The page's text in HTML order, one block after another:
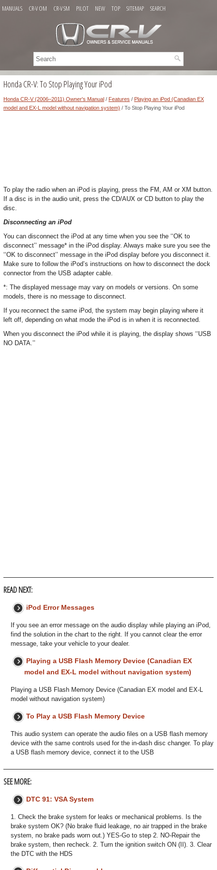
MANUALS CR-V OM CR-V SM PILOT NEW TOP SITEMAP SEARCH
Honda CR-V: To Stop Playing Your iPod
Honda CR-V (2006–2011) Owner's Manual / Features / Playing an iPod (Canadian EX
model and EX-L model without navigation system) / To Stop Playing Your iPod
To play the radio when an iPod is playing, press the FM, AM or XM button.
If a disc is in the audio unit, press the CD/AUX or CD button to play the
disc.
Disconnecting an iPod
You can disconnect the iPod at any time when you see the ‘‘OK to
disconnect’’ message* in the iPod display. Always make sure you see the
‘‘OK to disconnect’’ message in the iPod display before you disconnect it.
Make sure to follow the iPod’s instructions on how to disconnect the dock
connector from the USB adapter cable.
*: The displayed message may vary on models or versions. On some
models, there is no message to disconnect.
If you reconnect the same iPod, the system may begin playing where it
left off, depending on what mode the iPod is in when it is reconnected.
When you disconnect the iPod while it is playing, the display shows ‘‘USB
NO DATA.’’
READ NEXT:
iPod Error Messages
If you see an error message on the audio display while playing an iPod,
find the solution in the chart to the right. If you cannot clear the error
message, take your vehicle to your dealer.
Playing a USB Flash Memory Device (Canadian EX
model and EX-L model without navigation system)
Playing a USB Flash Memory Device (Canadian EX model and EX-L
model without navigation system)
To Play a USB Flash Memory Device
This audio system can operate the audio files on a USB flash memory
device with the same controls used for the in-dash disc changer. To play
a USB flash memory device, connect it to the USB
SEE MORE:
DTC 91: VSA System
1. Check the brake system for leaks or mechanical problems. Is the
brake system OK? (No brake fluid leakage, no air trapped in the brake
system, no brake pads worn out.) YES-Go to step 2. NO-Repair the
brake system, then recheck. 2. Turn the ignition switch ON (II). 3. Clear
the DTC with the HDS